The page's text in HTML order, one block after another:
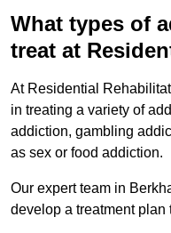
What types of
treat at
At Residential
in treating a variety of
addiction, gambling
as sex or food addiction.
Our expert team in
develop a treatment